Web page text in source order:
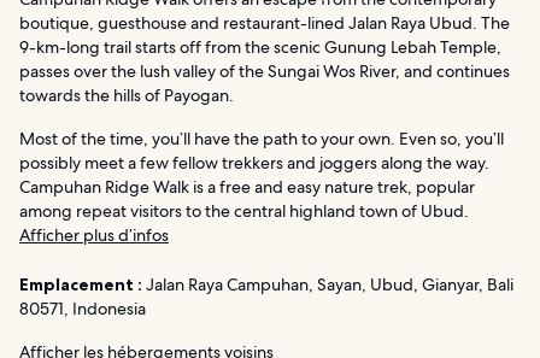
boutique, guesthouse and restaurant-lined Jalan Raya Ubud. The
9-km-long trail starts off from the scenic Gunung Lebah Temple,
passes over the lush valley of the Sungai Wos River, and continues
towards the hills of Payogan.
Most of the time, you’ll have the path to your own. Even so, you’ll
possibly meet a few fellow trekkers and joggers along the way.
Campuhan Ridge Walk is a free and easy nature trek, popular
among repeat visitors to the central highland town of Ubud.
Afficher plus d’infos
Emplacement : Jalan Raya Campuhan, Sayan, Ubud, Gianyar, Bali
80571, Indonesia
Afficher les hébergements voisins